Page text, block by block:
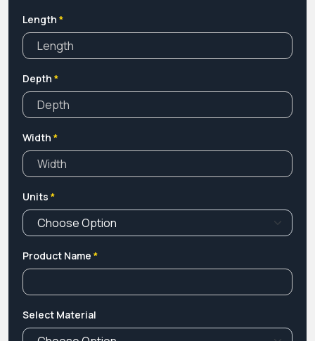
Length *
Depth *
Width *
Units *
Product Name *
Select Material